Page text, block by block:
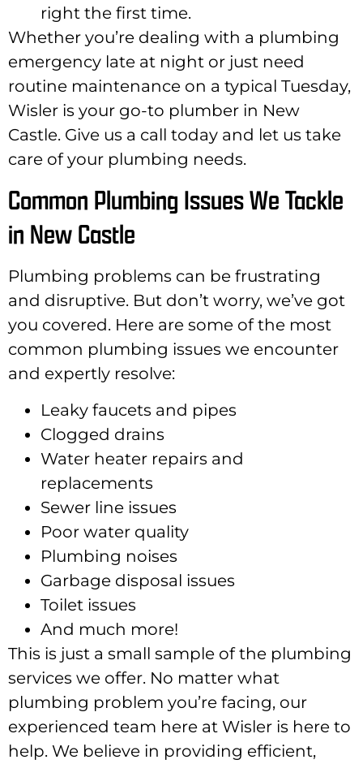
right the first time.
Whether you’re dealing with a plumbing
emergency late at night or just need
routine maintenance on a typical Tuesday,
Wisler is your go-to plumber in New
Castle. Give us a call today and let us take
care of your plumbing needs.
Common Plumbing Issues We Tackle
in New Castle
Plumbing problems can be frustrating
and disruptive. But don’t worry, we’ve got
you covered. Here are some of the most
common plumbing issues we encounter
and expertly resolve:
Leaky faucets and pipes
Clogged drains
Water heater repairs and
replacements
Sewer line issues
Poor water quality
Plumbing noises
Garbage disposal issues
Toilet issues
And much more!
This is just a small sample of the plumbing
services we offer. No matter what
plumbing problem you’re facing, our
experienced team here at Wisler is here to
help. We believe in providing efficient,